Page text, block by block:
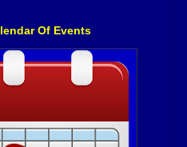
Of Events